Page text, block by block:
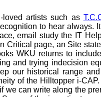
loved artists such as
to hear always.
email study the IT
Critical page, an Site
WKU returns to
and trying indecision
our historical range
of the Hilltopper i-
we can write along the